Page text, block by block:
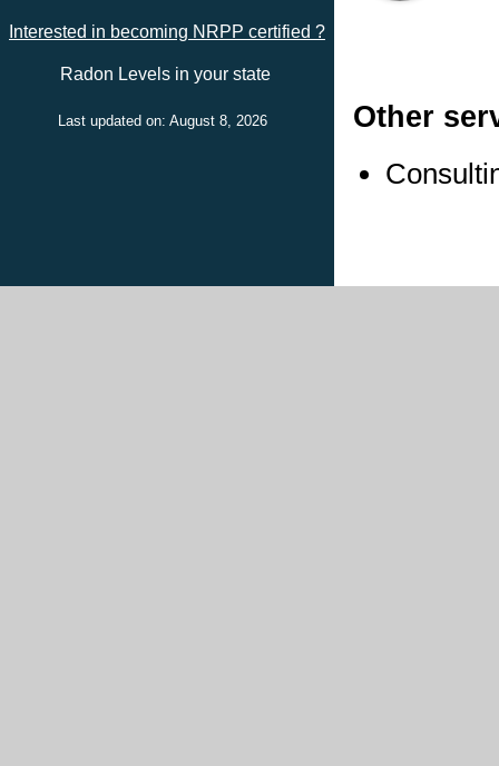
Interested in becoming NRPP certified ?
Radon Levels in your state
Last updated on: August 8, 2026 Other